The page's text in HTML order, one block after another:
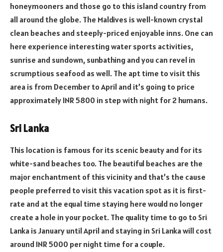
honeymooners and those go to this island country from
all around the globe. The Maldives is well-known crystal
clean beaches and steeply-priced enjoyable inns. One can
here experience interesting water sports activities,
sunrise and sundown, sunbathing and you can revel in
scrumptious seafood as well. The apt time to visit this
area is from December to April and it’s going to price
approximately INR 5800 in step with night for 2 humans.
Sri Lanka
This location is famous for its scenic beauty and for its
white-sand beaches too. The beautiful beaches are the
major enchantment of this vicinity and that’s the cause
people preferred to visit this vacation spot as it is first-
rate and at the equal time staying here would no longer
create a hole in your pocket. The quality time to go to Sri
Lanka is January until April and staying in Sri Lanka will cost
around INR 5000 per night time for a couple.